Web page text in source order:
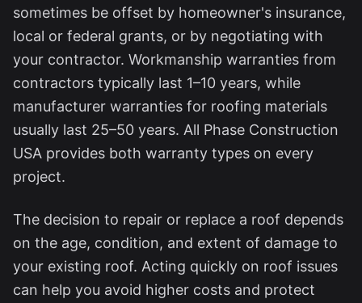
sometimes be offset by homeowner's insurance,
local or federal grants, or by negotiating with
your contractor. Workmanship warranties from
contractors typically last 1–10 years, while
manufacturer warranties for roofing materials
usually last 25–50 years. All Phase Construction
USA provides both warranty types on every
project.
The decision to repair or replace a roof depends
on the age, condition, and extent of damage to
your existing roof. Acting quickly on roof issues
can help you avoid higher costs and protect